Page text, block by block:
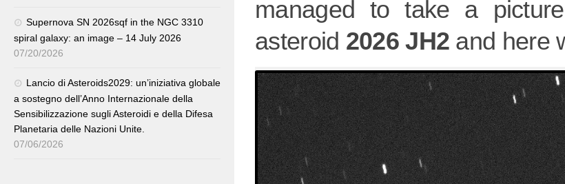
managed to take a
asteroid 2026 JH2 and here
Supernova SN 2026sqf in the NGC 3310
spiral galaxy: an image – 14 July 2026
07/20/2026
Lancio di Asteroids2029: un’iniziativa globale
a sostegno dell’Anno Internazionale della
Sensibilizzazione sugli Asteroidi e della Difesa
Planetaria delle Nazioni Unite.
07/06/2026